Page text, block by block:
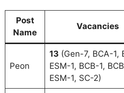
Post
Name
Vacancies
Peon
13(Gen-7, BCA-1,
ESM-1, BCB-1, BCB
ESM-1, SC-2)